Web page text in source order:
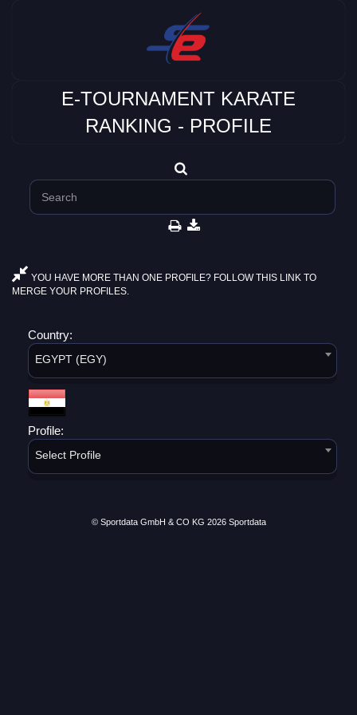
E-TOURNAMENT KARATE
RANKING - PROFILE
YOU HAVE MORE THAN ONE PROFILE? FOLLOW THIS LINK TO
MERGE YOUR PROFILES.
Country:
EGYPT (EGY)
Profile:
Select Profile
© Sportdata GmbH & CO KG 2026 Sportdata